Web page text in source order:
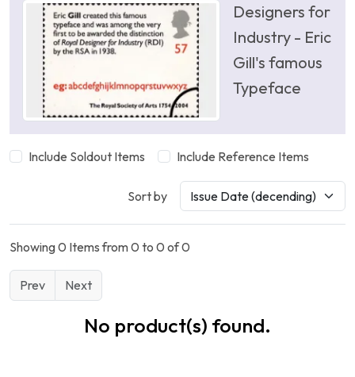
Designers for
Industry - Eric
Gill's famous
Typeface
Include Soldout Items Include Reference Items
Sort by
Showing 0 Items from 0 to 0 of 0
Prev Next
No product(s) found.